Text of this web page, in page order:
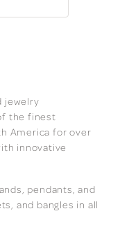
jewelry
the finest
America for over
innovative
pendants, and
and bangles in all